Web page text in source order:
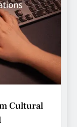
Cultural